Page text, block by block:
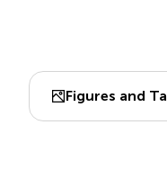
Figures and